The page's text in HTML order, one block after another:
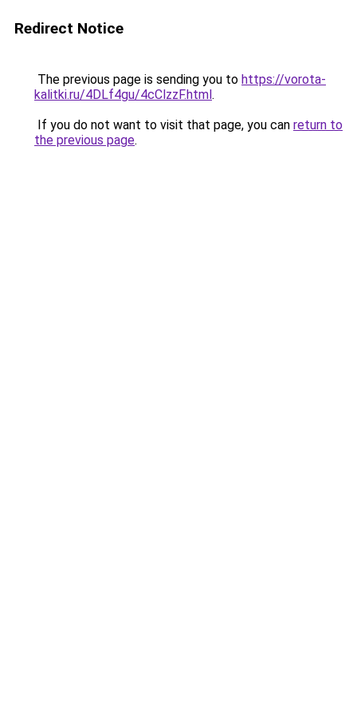
Redirect Notice
The previous page is sending you to https://vorota-
kalitki.ru/4DLf4gu/4cClzzF.html.
If you do not want to visit that page, you can return to
the previous page.